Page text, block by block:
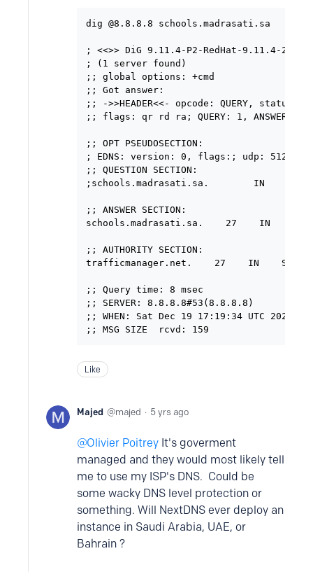
dig @8.8.8.8 schools.madrasati.sa
; <<>> DiG 9.11.4-P2-RedHat-9.11.4-
; (1 server found)
;; global options: +cmd
;; Got answer:
;; ->>HEADER<<- opcode: QUERY, status:
;; flags: qr rd ra; QUERY: 1, ANSWER: 1,
;; OPT PSEUDOSECTION:
; EDNS: version: 0, flags:; udp: 512
;; QUESTION SECTION:
;schools.madrasati.sa.        IN    A
;; ANSWER SECTION:
schools.madrasati.sa.    27    IN
;; AUTHORITY SECTION:
trafficmanager.net.    27    IN    SOA
;; Query time: 8 msec
;; SERVER: 8.8.8.8#53(8.8.8.8)
;; WHEN: Sat Dec 19 17:19:34 UTC 2020
Like
Majed majed 5 yrs ago
Olivier Poitrey It's goverment
managed and they would most likely tell
me to use my ISP's DNS. Could be
some wacky DNS level protection or
something. Will NextDNS ever deploy an
instance in Saudi Arabia, UAE, or
Bahrain ?